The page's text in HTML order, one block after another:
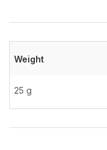
Weight
25 g